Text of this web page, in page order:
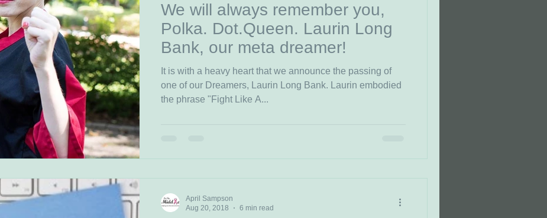
We will always remember you,
Polka. Dot.Queen. Laurin Long
Bank, our meta dreamer!
It is with a heavy heart that we announce the passing of
one of our Dreamers, Laurin Long Bank. Laurin embodied
the phrase "Fight Like A...
April Sampson
Aug 20, 2018
6 min read